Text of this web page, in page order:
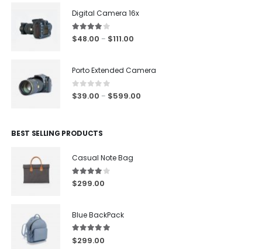
Digital Camera 16x
4.00out of 5
$48.00 – $111.00
Porto Extended Camera
0out of 5
$39.00 – $599.00
BEST SELLING PRODUCTS
Casual Note Bag
4.00out of 5
$299.00
Blue BackPack
5.00out of 5
$299.00